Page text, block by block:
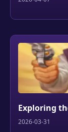
Exploring
2026-03-31